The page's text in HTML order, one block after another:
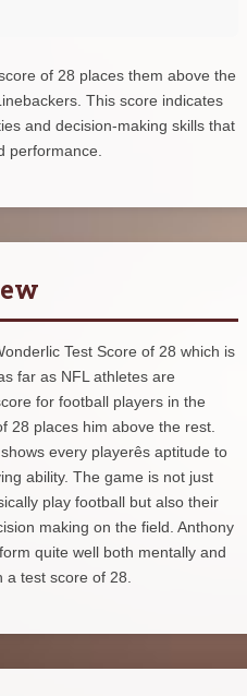
of 28 places them above the
This score indicates
and decision-making skills that
performance.
Test Score of 28 which is
far as NFL athletes are
for football players in the
28 places him above the rest.
every playerês aptitude to
ability. The game is not just
play football but also their
making on the field. Anthony
quite well both mentally and
a test score of 28.